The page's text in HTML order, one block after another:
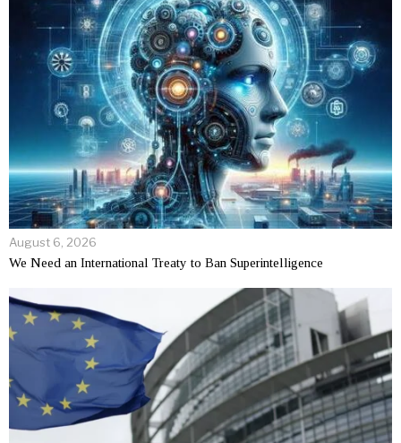
August 6, 2026
We Need an International Treaty to Ban Superintelligence